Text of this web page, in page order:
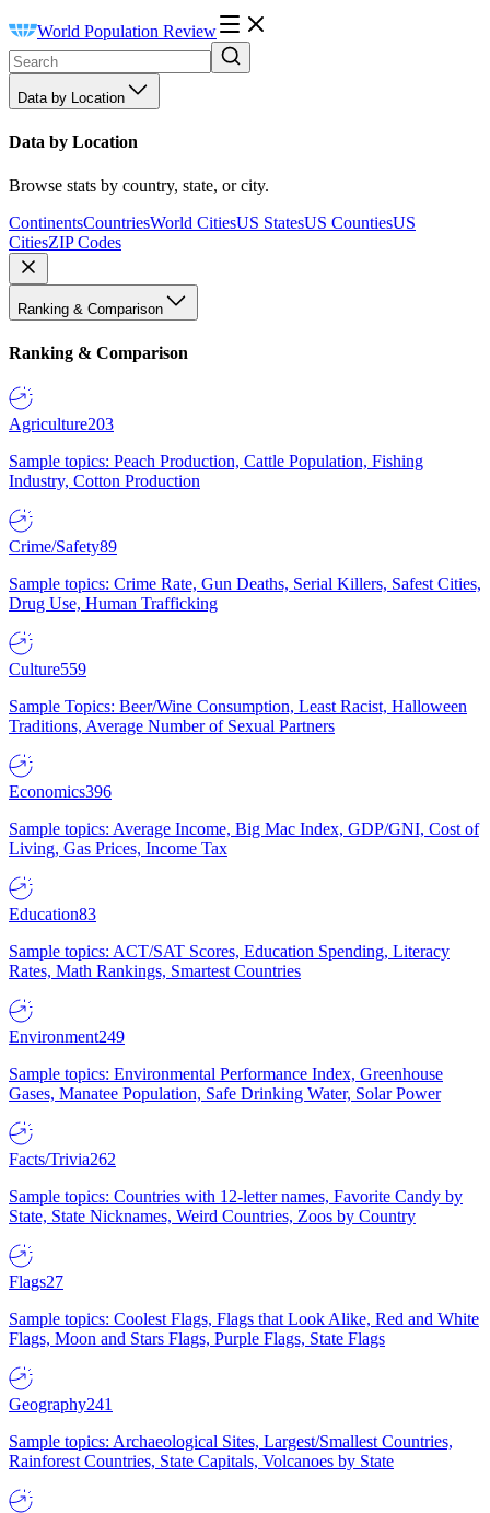
World Population Review
Data by Location
Data by Location
Browse stats by country, state, or city.
ContinentsCountriesWorld CitiesUS StatesUS CountiesUS
CitiesZIP Codes
Ranking & Comparison
Ranking & Comparison
Agriculture203
Sample topics: Peach Production, Cattle Population, Fishing
Industry, Cotton Production
Crime/Safety89
Sample topics: Crime Rate, Gun Deaths, Serial Killers, Safest Cities,
Drug Use, Human Trafficking
Culture559
Sample Topics: Beer/Wine Consumption, Least Racist, Halloween
Traditions, Average Number of Sexual Partners
Economics396
Sample topics: Average Income, Big Mac Index, GDP/GNI, Cost of
Living, Gas Prices, Income Tax
Education83
Sample topics: ACT/SAT Scores, Education Spending, Literacy
Rates, Math Rankings, Smartest Countries
Environment249
Sample topics: Environmental Performance Index, Greenhouse
Gases, Manatee Population, Safe Drinking Water, Solar Power
Facts/Trivia262
Sample topics: Countries with 12-letter names, Favorite Candy by
State, State Nicknames, Weird Countries, Zoos by Country
Flags27
Sample topics: Coolest Flags, Flags that Look Alike, Red and White
Flags, Moon and Stars Flags, Purple Flags, State Flags
Geography241
Sample topics: Archaeological Sites, Largest/Smallest Countries,
Rainforest Countries, State Capitals, Volcanoes by State